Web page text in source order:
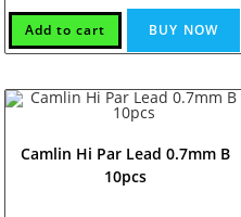
was:
₹60.
is:
₹47.
Add to cart BUY NOW
Camlin Hi Par Lead 0.7mm B
10pcs